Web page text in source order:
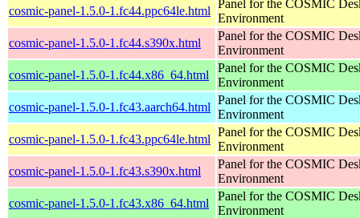
cosmic-panel-1.5.0-1.fc44.ppc64le.html
Panel for the COSMIC
Environment
cosmic-panel-1.5.0-1.fc44.s390x.html
Panel for the COSMIC
Environment
cosmic-panel-1.5.0-1.fc44.x86_64.html
Panel for the COSMIC
Environment
cosmic-panel-1.5.0-1.fc43.aarch64.html
Panel for the COSMIC
Environment
cosmic-panel-1.5.0-1.fc43.ppc64le.html
Panel for the COSMIC
Environment
cosmic-panel-1.5.0-1.fc43.s390x.html
Panel for the COSMIC
Environment
cosmic-panel-1.5.0-1.fc43.x86_64.html
Panel for the COSMIC
Environment